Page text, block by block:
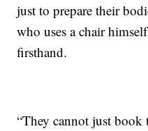
just to prepare their
who uses a chair
firsthand.
“They cannot just